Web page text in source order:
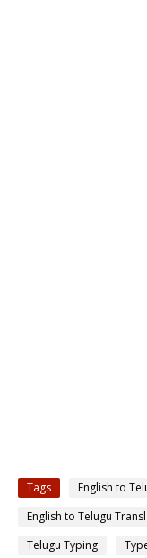
Tags English to
English to Telugu
Telugu Typing